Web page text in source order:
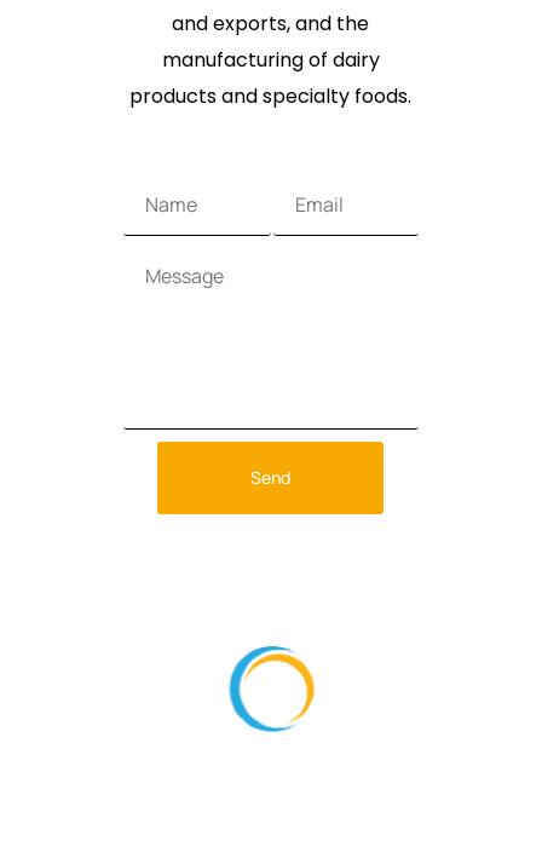
and exports, and the
manufacturing of dairy
products and specialty foods.